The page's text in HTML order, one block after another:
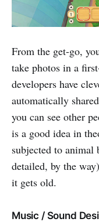
From the get-go,
take photos in a
developers have
automatically
you can see other
is a good idea in
subjected to animal
detailed, by the
it gets old.
Music / Sound